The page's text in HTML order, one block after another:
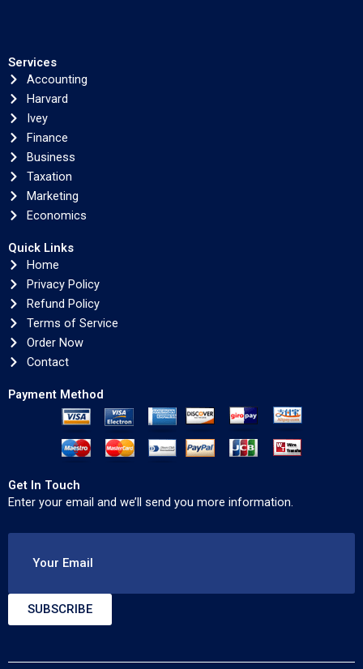
Services
Accounting
Harvard
Ivey
Finance
Business
Taxation
Marketing
Economics
Quick Links
Home
Privacy Policy
Refund Policy
Terms of Service
Order Now
Contact
Payment Method
Get In Touch
Enter your email and we’ll send you more information.
Your Email
SUBSCRIBE